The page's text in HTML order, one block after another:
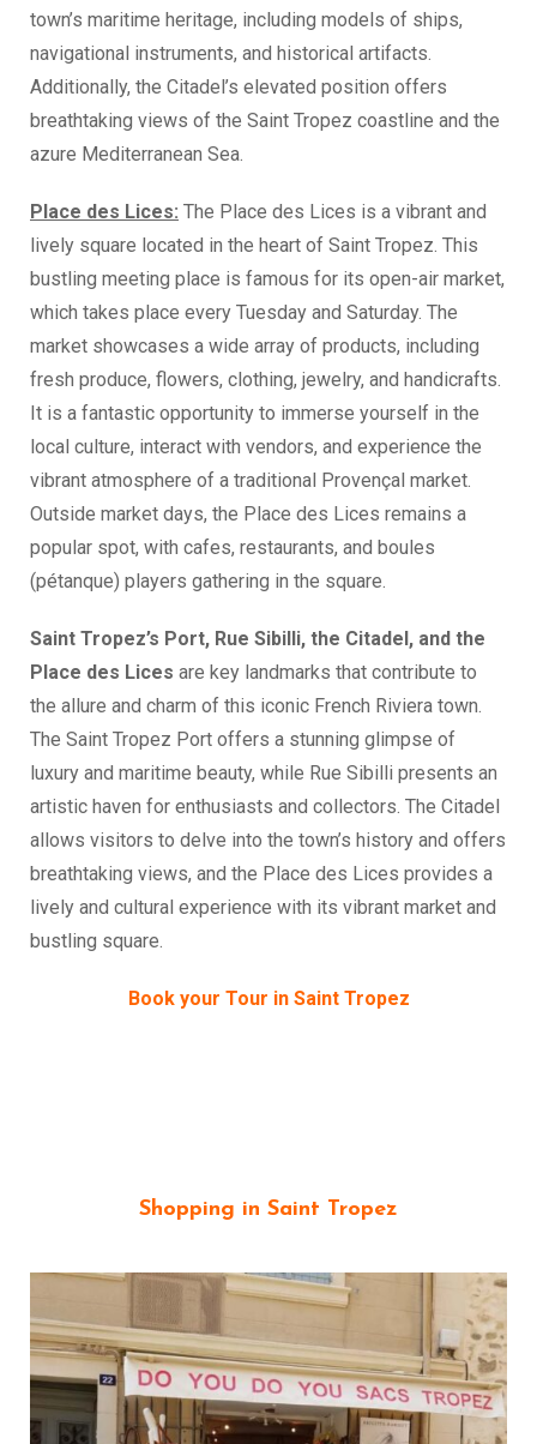
town’s maritime heritage, including models of ships,
navigational instruments, and historical artifacts.
Additionally, the Citadel’s elevated position offers
breathtaking views of the Saint Tropez coastline and the
azure Mediterranean Sea.
Place des Lices: The Place des Lices is a vibrant and
lively square located in the heart of Saint Tropez. This
bustling meeting place is famous for its open-air market,
which takes place every Tuesday and Saturday. The
market showcases a wide array of products, including
fresh produce, flowers, clothing, jewelry, and handicrafts.
It is a fantastic opportunity to immerse yourself in the
local culture, interact with vendors, and experience the
vibrant atmosphere of a traditional Provençal market.
Outside market days, the Place des Lices remains a
popular spot, with cafes, restaurants, and boules
(pétanque) players gathering in the square.
Saint Tropez’s Port, Rue Sibilli, the Citadel, and the
Place des Lices are key landmarks that contribute to
the allure and charm of this iconic French Riviera town.
The Saint Tropez Port offers a stunning glimpse of
luxury and maritime beauty, while Rue Sibilli presents an
artistic haven for enthusiasts and collectors. The Citadel
allows visitors to delve into the town’s history and offers
breathtaking views, and the Place des Lices provides a
lively and cultural experience with its vibrant market and
bustling square.
Book your Tour in Saint Tropez
Shopping in Saint Tropez